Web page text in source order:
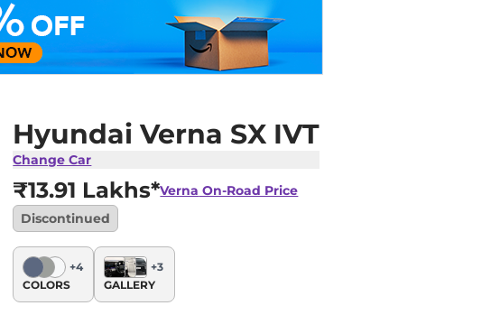
Hyundai Verna SX IVT
Change Car
₹13.91 Lakhs*Verna On-Road Price
Discontinued
+4
COLORS
+3
GALLERY